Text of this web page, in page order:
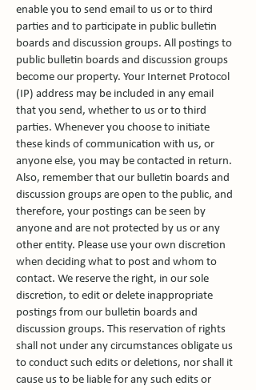
enable you to send email to us or to third
parties and to participate in public bulletin
boards and discussion groups. All postings to
public bulletin boards and discussion groups
become our property. Your Internet Protocol
(IP) address may be included in any email
that you send, whether to us or to third
parties. Whenever you choose to initiate
these kinds of communication with us, or
anyone else, you may be contacted in return.
Also, remember that our bulletin boards and
discussion groups are open to the public, and
therefore, your postings can be seen by
anyone and are not protected by us or any
other entity. Please use your own discretion
when deciding what to post and whom to
contact. We reserve the right, in our sole
discretion, to edit or delete inappropriate
postings from our bulletin boards and
discussion groups. This reservation of rights
shall not under any circumstances obligate us
to conduct such edits or deletions, nor shall it
cause us to be liable for any such edits or